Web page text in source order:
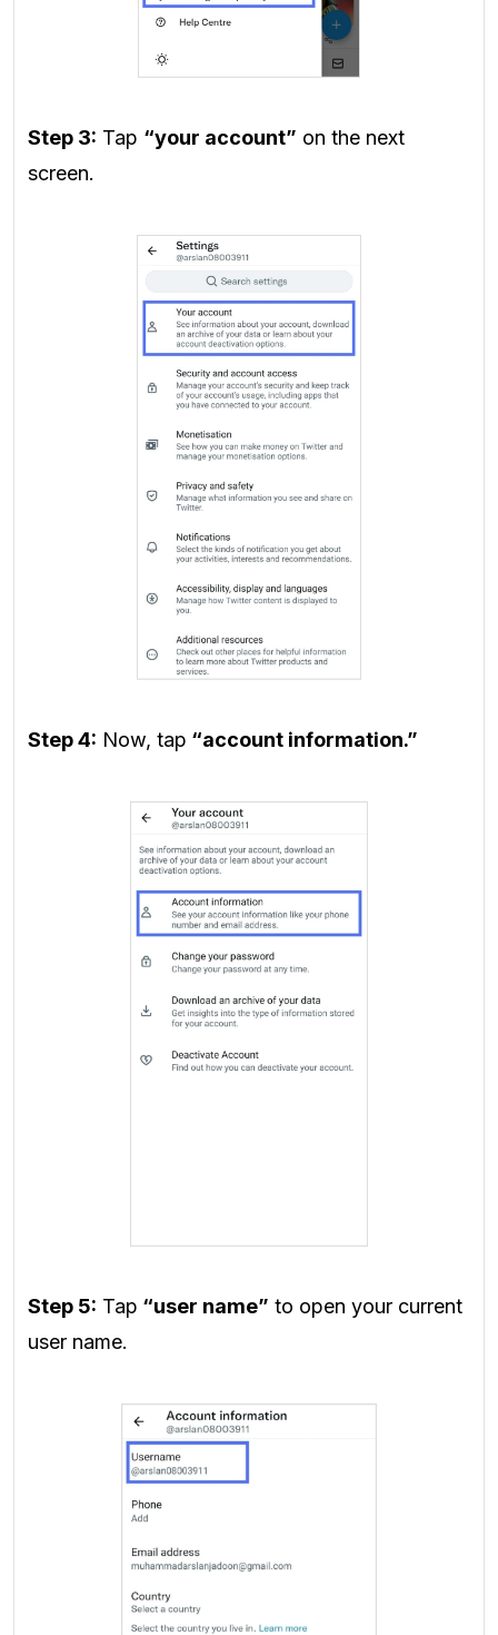
Step 3: Tap “your account” on the next
screen.
Step 4: Now, tap “account information.”
Step 5: Tap “user name” to open your current
user name.